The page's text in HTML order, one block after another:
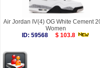
Air Jordan IV(4) OG White Cement
Women
ID: 59568
$ 103.8